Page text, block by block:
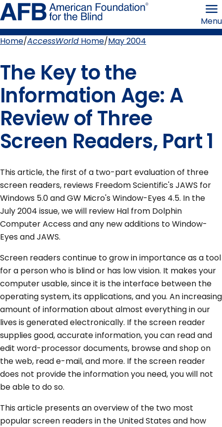
Skip
to
page
content the
Menu
Home AccessWorld Home May 2004
The Key to the
Information Age: A
Review of Three
Screen Readers, Part 1
This article, the first of a two-part evaluation of three
screen readers, reviews Freedom Scientific's JAWS for
Windows 5.0 and GW Micro's Window-Eyes 4.5. In the
July 2004 issue, we will review Hal from Dolphin
Computer Access and any new additions to Window-
Eyes and JAWS.
Screen readers continue to grow in importance as a tool
for a person who is blind or has low vision. It makes your
computer usable, since it is the interface between the
operating system, its applications, and you. An increasing
amount of information about almost everything in our
lives is generated electronically. If the screen reader
supplies good, accurate information, you can read and
edit word-processor documents, browse and shop on
the web, read e-mail, and more. If the screen reader
does not provide the information you need, you will not
be able to do so.
This article presents an overview of the two most
popular screen readers in the United States and how